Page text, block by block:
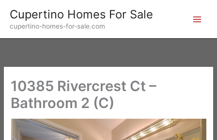
content
Cupertino Homes For Sale
cupertino-homes-for-sale.com
10385 Rivercrest Ct –
Bathroom 2 (C)